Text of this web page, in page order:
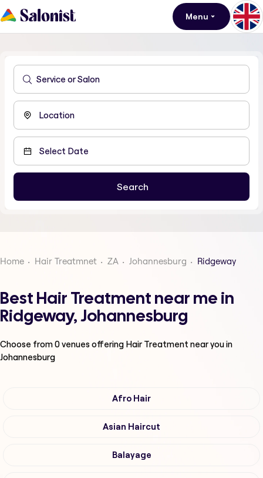
Menu
Home Hair Treatmnet ZA Johannesburg Ridgeway
Best Hair Treatment near me in
Ridgeway, Johannesburg
Choose from0venues offering Hair Treatment near you in
Johannesburg
Afro Hair
Asian Haircut
Balayage